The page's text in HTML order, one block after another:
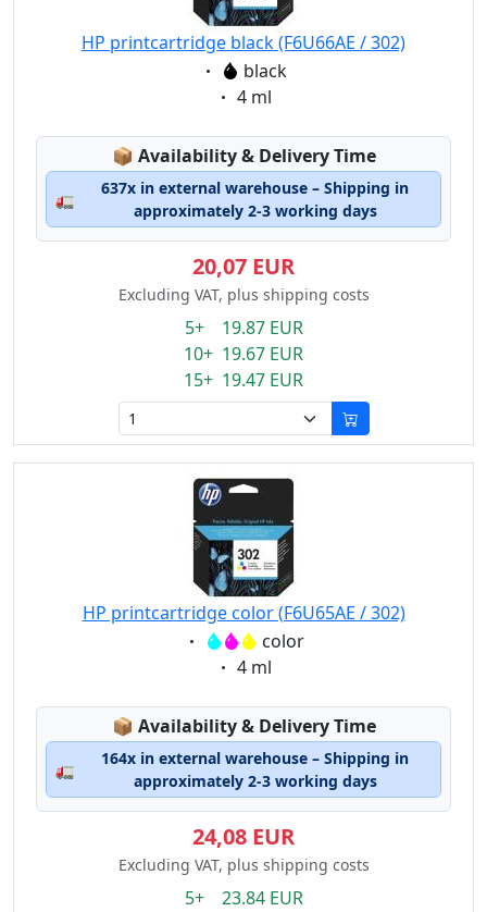
HP printcartridge black (F6U66AE / 302)
Eigenschaft:
black
Eigenschaft:
4 ml
📦 Lagerstatus:
Availability & Delivery Time
🚛
637x in external warehouse – Shipping in
approximately 2-3 working days
20,07 EUR
Excluding VAT, plus shipping costs
5+ 19.87 EUR
10+ 19.67 EUR
15+ 19.47 EUR
HP printcartridge color (F6U65AE / 302)
Eigenschaft:color
Eigenschaft:
4 ml
📦 Lagerstatus:
Availability & Delivery Time
🚛
164x in external warehouse – Shipping in
approximately 2-3 working days
24,08 EUR
Excluding VAT, plus shipping costs
5+ 23.84 EUR